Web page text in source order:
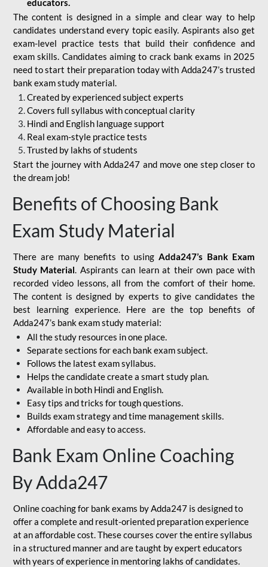
educators.
The content is designed in a simple and clear way to help
candidates understand every topic easily. Aspirants also get
exam-level practice tests that build their confidence and
exam skills. Candidates aiming to crack bank exams in 2025
need to start their preparation today with Adda247’s trusted
bank exam study material.
Created by experienced subject experts
Covers full syllabus with conceptual clarity
Hindi and English language support
Real exam-style practice tests
Trusted by lakhs of students
Start the journey with Adda247 and move one step closer to
the dream job!
Benefits of Choosing Bank
Exam Study Material
There are many benefits to using Adda247’s Bank Exam
Study Material. Aspirants can learn at their own pace with
recorded video lessons, all from the comfort of their home.
The content is designed by experts to give candidates the
best learning experience. Here are the top benefits of
Adda247’s bank exam study material:
All the study resources in one place.
Separate sections for each bank exam subject.
Follows the latest exam syllabus.
Helps the candidate create a smart study plan.
Available in both Hindi and English.
Easy tips and tricks for tough questions.
Builds exam strategy and time management skills.
Affordable and easy to access.
Bank Exam Online Coaching
By Adda247
Online coaching for bank exams by Adda247 is designed to
offer a complete and result-oriented preparation experience
at an affordable cost. These courses cover the entire syllabus
in a structured manner and are taught by expert educators
with years of experience in mentoring lakhs of candidates.